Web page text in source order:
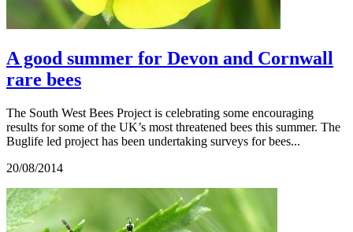
A good summer for Devon and Cornwall
rare bees
The South West Bees Project is celebrating some encouraging
results for some of the UK’s most threatened bees this summer. The
Buglife led project has been undertaking surveys for bees...
20/08/2014